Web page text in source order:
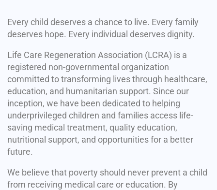
Every child deserves a chance to live. Every family
deserves hope. Every individual deserves dignity.
Life Care Regeneration Association (LCRA) is a
registered non-governmental organization
committed to transforming lives through healthcare,
education, and humanitarian support. Since our
inception, we have been dedicated to helping
underprivileged children and families access life-
saving medical treatment, quality education,
nutritional support, and opportunities for a better
future.
We believe that poverty should never prevent a child
from receiving medical care or education. By